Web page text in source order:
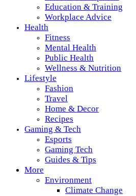
Education & Training
Workplace Advice
Health
Fitness
Mental Health
Public Health
Wellness & Nutrition
Lifestyle
Fashion
Travel
Home & Decor
Recipes
Gaming & Tech
Esports
Gaming Tech
Guides & Tips
More
Environment
Climate Change